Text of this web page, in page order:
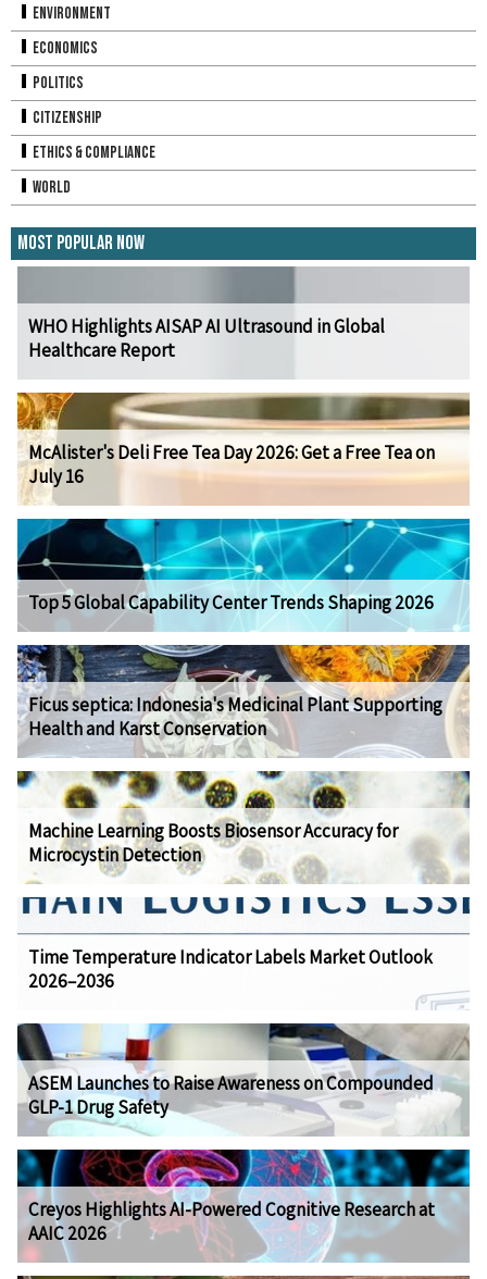
Environment
Economics
Politics
Citizenship
Ethics & Compliance
World
Most Popular Now
WHO Highlights AISAP AI Ultrasound in Global
Healthcare Report
McAlister's Deli Free Tea Day 2026: Get a Free Tea on
July 16
Top 5 Global Capability Center Trends Shaping 2026
Ficus septica: Indonesia's Medicinal Plant Supporting
Health and Karst Conservation
Machine Learning Boosts Biosensor Accuracy for
Microcystin Detection
Time Temperature Indicator Labels Market Outlook
2026–2036
ASEM Launches to Raise Awareness on Compounded
GLP-1 Drug Safety
Creyos Highlights AI-Powered Cognitive Research at
AAIC 2026